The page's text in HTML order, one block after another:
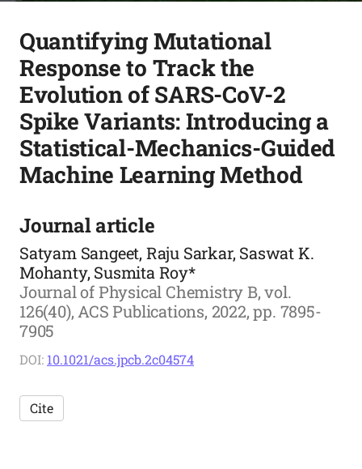
Quantifying Mutational
Response to Track the
Evolution of SARS-CoV-2
Spike Variants: Introducing a
Statistical-Mechanics-Guided
Machine Learning Method
Journal article
Satyam Sangeet, Raju Sarkar, Saswat K.
Mohanty, Susmita Roy*
Journal of Physical Chemistry B, vol.
126(40), ACS Publications, 2022, pp. 7895-
7905
DOI: 10.1021/acs.jpcb.2c04574
Cite